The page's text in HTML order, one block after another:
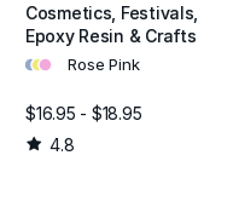
Cosmetics, Festivals,
Epoxy Resin & Crafts
••• Rose Pink
$16.95 - $18.95
4.8